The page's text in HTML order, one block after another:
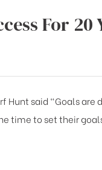
For 20
Hunt said “Goals are
time to set their